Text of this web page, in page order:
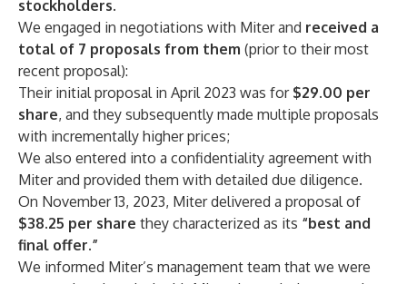
stockholders.
We engaged in negotiations with Miter and received a
total of 7 proposals from them (prior to their most
recent proposal):
Their initial proposal in April 2023 was for $29.00 per
share, and they subsequently made multiple proposals
with incrementally higher prices;
We also entered into a confidentiality agreement with
Miter and provided them with detailed due diligence.
On November 13, 2023, Miter delivered a proposal of
$38.25 per share they characterized as its “best and
final offer.”
We informed Miter’s management team that we were